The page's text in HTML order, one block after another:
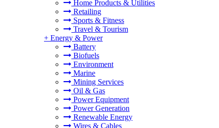
Home Products & Utilities
Retailing
Sports & Fitness
Travel & Tourism
+ Energy & Power
Battery
Biofuels
Environment
Marine
Mining Services
Oil & Gas
Power Equipment
Power Generation
Renewable Energy
Wires & Cables